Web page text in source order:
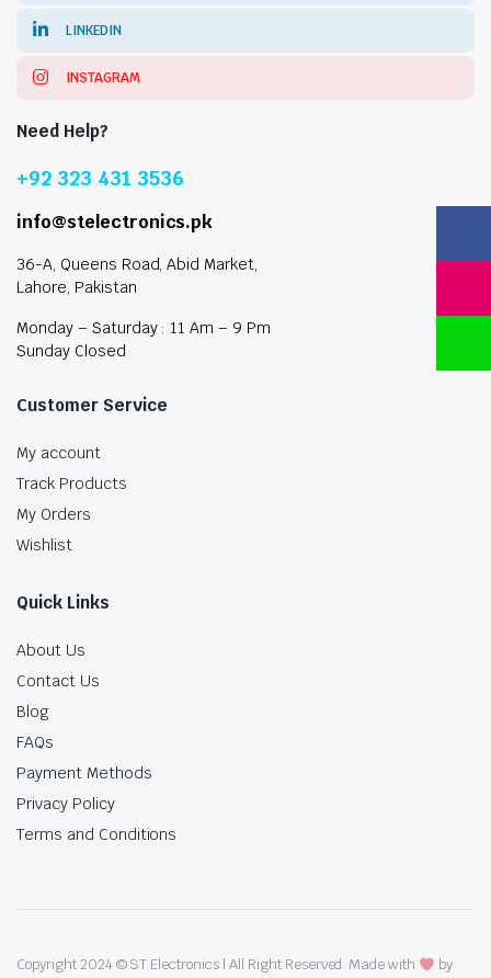
LINKEDIN
INSTAGRAM
Need Help?
+92 323 431 3536
info@stelectronics.pk
36-A, Queens Road, Abid Market,
Lahore, Pakistan
Monday – Saturday : 11 Am – 9 Pm
Sunday Closed
Customer Service
My account
Track Products
My Orders
Wishlist
Quick Links
About Us
Contact Us
Blog
FAQs
Payment Methods
Privacy Policy
Terms and Conditions
Copyright 2024 © ST Electronics | All Right Reserved. Made with
by